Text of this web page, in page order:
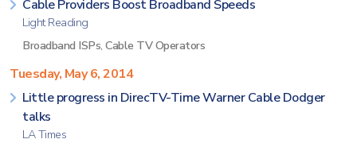
Cable Providers Boost Broadband Speeds
Light Reading
Broadband ISPs, Cable TV Operators
Tuesday, May 6, 2014
Little progress in DirecTV-Time Warner Cable Dodger
talks
LA Times